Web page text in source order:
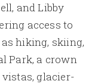
and Libby
access to
hiking, skiing,
Park, a crown
glacier-